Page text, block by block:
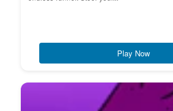
Play Now